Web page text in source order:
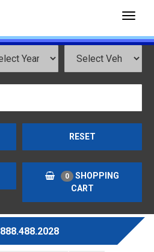
RESET
0
SHOPPING
CART
888.488.2028